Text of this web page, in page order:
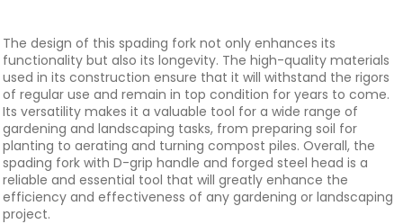
The design of this spading fork not only enhances its
functionality but also its longevity. The high-quality materials
used in its construction ensure that it will withstand the rigors
of regular use and remain in top condition for years to come.
Its versatility makes it a valuable tool for a wide range of
gardening and landscaping tasks, from preparing soil for
planting to aerating and turning compost piles. Overall, the
spading fork with D-grip handle and forged steel head is a
reliable and essential tool that will greatly enhance the
efficiency and effectiveness of any gardening or landscaping
project.